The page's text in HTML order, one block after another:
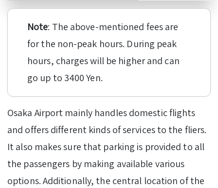
Note: The above-mentioned fees are
for the non-peak hours. During peak
hours, charges will be higher and can
go up to 3400 Yen.
Osaka Airport mainly handles domestic flights
and offers different kinds of services to the fliers.
It also makes sure that parking is provided to all
the passengers by making available various
options. Additionally, the central location of the